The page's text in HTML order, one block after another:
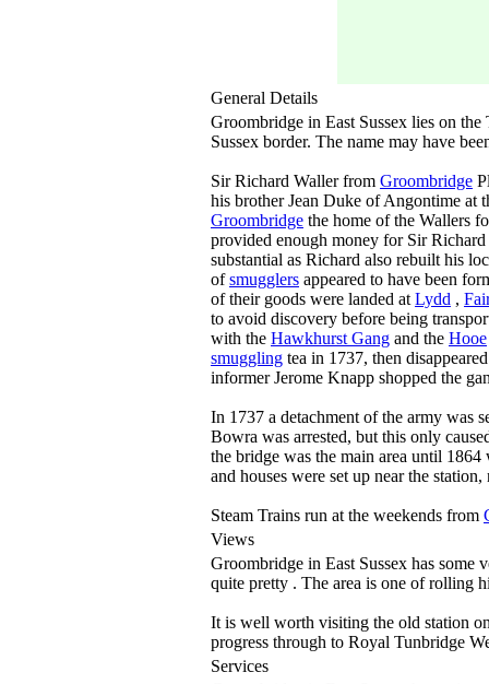
General Details
Groombridge in East Sussex lies on
Sussex border. The name may have
Sir Richard Waller from Groombridge
his brother Jean Duke of Angontime at
Groombridge the home of the Wallers
provided enough money for Sir
substantial as Richard also rebuilt his
ofsmugglers appeared to have been
of their goods were landed at Lydd ,
to avoid discovery before being
with the Hawkhurst Gang and the Hooe
smuggling tea in 1737, then
informer Jerome Knapp shopped the
In 1737 a detachment of the army was
Bowra was arrested, but this only
the bridge was the main area until
and houses were set up near the
Steam Trains run at the weekends from
Views
Groombridge in East Sussex has some
quite pretty . The area is one of rolling
It is well worth visiting the old station
progress through to Royal Tunbridge
Services